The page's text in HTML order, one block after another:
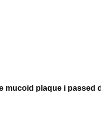
mucoid plaque i passed